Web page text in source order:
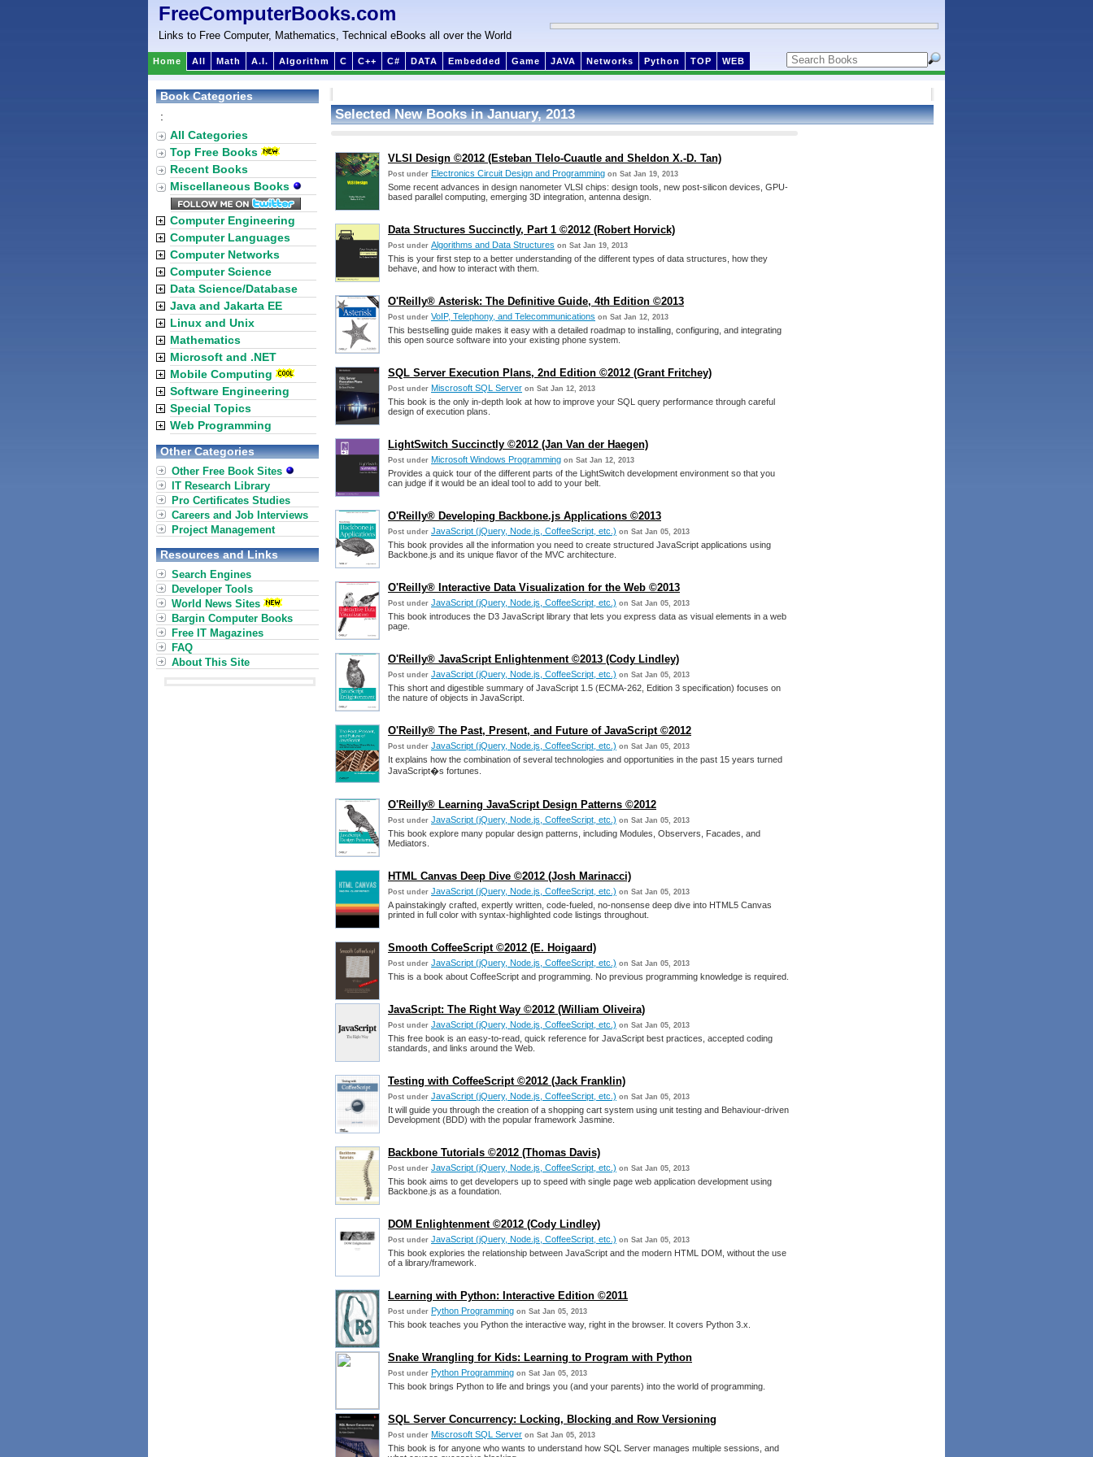
FreeComputerBooks.com
Links to Free Computer, Mathematics, Technical eBooks all over the World
Home All Math A.I. Algorithm C C++ C# DATA Embedded Game JAVA Networks Python TOP WEB
Selected New Books in January, 2013
VLSI Design ©2012 (Esteban Tlelo-Cuautle and Sheldon X.-D. Tan)
Post under Electronics Circuit Design and Programming on Sat Jan 19, 2013
Some recent advances in design nanometer VLSI chips: design tools, new post-silicon devices, GPU-
based parallel computing, emerging 3D integration, antenna design.
Data Structures Succinctly, Part 1 ©2012 (Robert Horvick)
Post under Algorithms and Data Structures on Sat Jan 19, 2013
This is your first step to a better understanding of the different types of data structures, how they
behave, and how to interact with them.
O'Reilly® Asterisk: The Definitive Guide, 4th Edition ©2013
Post under VoIP, Telephony, and Telecommunications on Sat Jan 12, 2013
This bestselling guide makes it easy with a detailed roadmap to installing, configuring, and integrating
this open source software into your existing phone system.
SQL Server Execution Plans, 2nd Edition ©2012 (Grant Fritchey)
Post under Miscrosoft SQL Server on Sat Jan 12, 2013
This book is the only in-depth look at how to improve your SQL query performance through careful
design of execution plans.
LightSwitch Succinctly ©2012 (Jan Van der Haegen)
Post under Microsoft Windows Programming on Sat Jan 12, 2013
Provides a quick tour of the different parts of the LightSwitch development environment so that you
can judge if it would be an ideal tool to add to your belt.
O'Reilly® Developing Backbone.js Applications ©2013
Post under JavaScript (jQuery, Node.js, CoffeeScript, etc.) on Sat Jan 05, 2013
This book provides all the information you need to create structured JavaScript applications using
Backbone.js and its unique flavor of the MVC architecture.
O'Reilly® Interactive Data Visualization for the Web ©2013
Post under JavaScript (jQuery, Node.js, CoffeeScript, etc.) on Sat Jan 05, 2013
This book introduces the D3 JavaScript library that lets you express data as visual elements in a web
page.
O'Reilly® JavaScript Enlightenment ©2013 (Cody Lindley)
Post under JavaScript (jQuery, Node.js, CoffeeScript, etc.) on Sat Jan 05, 2013
This short and digestible summary of JavaScript 1.5 (ECMA-262, Edition 3 specification) focuses on
the nature of objects in JavaScript.
O'Reilly® The Past, Present, and Future of JavaScript ©2012
Post under JavaScript (jQuery, Node.js, CoffeeScript, etc.) on Sat Jan 05, 2013
It explains how the combination of several technologies and opportunities in the past 15 years turned
JavaScript�s fortunes.
O'Reilly® Learning JavaScript Design Patterns ©2012
Post under JavaScript (jQuery, Node.js, CoffeeScript, etc.) on Sat Jan 05, 2013
This book explore many popular design patterns, including Modules, Observers, Facades, and
Mediators.
HTML Canvas Deep Dive ©2012 (Josh Marinacci)
Post under JavaScript (jQuery, Node.js, CoffeeScript, etc.) on Sat Jan 05, 2013
A painstakingly crafted, expertly written, code-fueled, no-nonsense deep dive into HTML5 Canvas
printed in full color with syntax-highlighted code listings throughout.
Smooth CoffeeScript ©2012 (E. Hoigaard)
Post under JavaScript (jQuery, Node.js, CoffeeScript, etc.) on Sat Jan 05, 2013
This is a book about CoffeeScript and programming. No previous programming knowledge is required.
JavaScript: The Right Way ©2012 (William Oliveira)
Post under JavaScript (jQuery, Node.js, CoffeeScript, etc.) on Sat Jan 05, 2013
This free book is an easy-to-read, quick reference for JavaScript best practices, accepted coding
standards, and links around the Web.
Testing with CoffeeScript ©2012 (Jack Franklin)
Post under JavaScript (jQuery, Node.js, CoffeeScript, etc.) on Sat Jan 05, 2013
It will guide you through the creation of a shopping cart system using unit testing and Behaviour-driven
Development (BDD) with the popular framework Jasmine.
Backbone Tutorials ©2012 (Thomas Davis)
Post under JavaScript (jQuery, Node.js, CoffeeScript, etc.) on Sat Jan 05, 2013
This book aims to get developers up to speed with single page web application development using
Backbone.js as a foundation.
DOM Enlightenment ©2012 (Cody Lindley)
Post under JavaScript (jQuery, Node.js, CoffeeScript, etc.) on Sat Jan 05, 2013
This book explories the relationship between JavaScript and the modern HTML DOM, without the use
of a library/framework.
Learning with Python: Interactive Edition ©2011
Post under Python Programming on Sat Jan 05, 2013
This book teaches you Python the interactive way, right in the browser. It covers Python 3.x.
Snake Wrangling for Kids: Learning to Program with Python
Post under Python Programming on Sat Jan 05, 2013
This book brings Python to life and brings you (and your parents) into the world of programming.
SQL Server Concurrency: Locking, Blocking and Row Versioning
Post under Miscrosoft SQL Server on Sat Jan 05, 2013
This book is for anyone who wants to understand how SQL Server manages multiple sessions, and
Book Categories
:
All Categories
Top Free Books
Recent Books
Miscellaneous Books
Computer Engineering
Computer Languages
Computer Networks
Computer Science
Data Science/Database
Java and Jakarta EE
Linux and Unix
Mathematics
Microsoft and .NET
Mobile Computing
Software Engineering
Special Topics
Web Programming
Other Categories
Other Free Book Sites
IT Research Library
Pro Certificates Studies
Careers and Job Interviews
Project Management
Resources and Links
Search Engines
Developer Tools
World News Sites
Bargin Computer Books
Free IT Magazines
FAQ
About This Site